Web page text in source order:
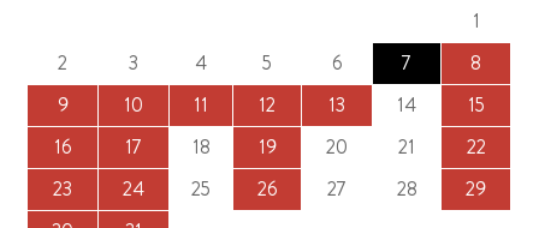
1
2
3 4 5 6 7
8
9
10 11 12 13 14
15
16
17 18 19 20 21
22
23
24 25 26 27 28
29